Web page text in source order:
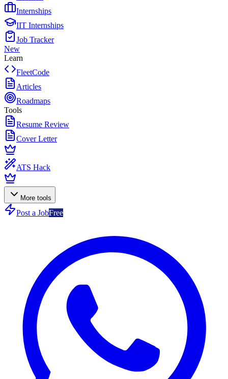
Internships
IIT Internships
Job Tracker
New
Learn
FleetCode
Articles
Roadmaps
Tools
Resume Review
Cover Letter
ATS Hack
More tools
Post a JobFree